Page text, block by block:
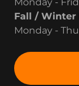
Fall / Winter
Monday -